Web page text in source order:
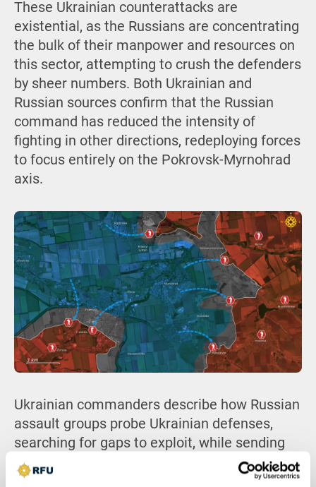
These Ukrainian counterattacks are
existential, as the Russians are concentrating
the bulk of their manpower and resources on
this sector, attempting to crush the defenders
by sheer numbers. Both Ukrainian and
Russian sources confirm that the Russian
command has reduced the intensity of
fighting in other directions, redeploying forces
to focus entirely on the Pokrovsk-Myrnohrad
axis.
Ukrainian commanders describe how Russian
assault groups probe Ukrainian defenses,
searching for gaps to exploit, while sending
waves of poorly trained conscripts ahead as
bait to draw out Ukrainian drone and artillery